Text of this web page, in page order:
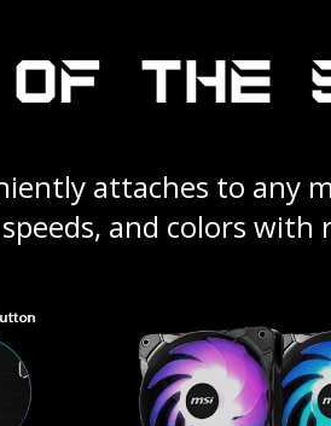
THE
attaches to
and colors